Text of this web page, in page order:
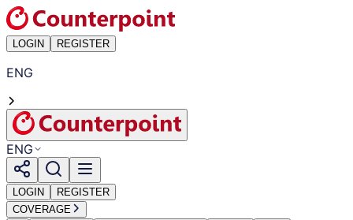
LOGIN REGISTER
ENG
ENG
LOGIN
REGISTER
COVERAGE